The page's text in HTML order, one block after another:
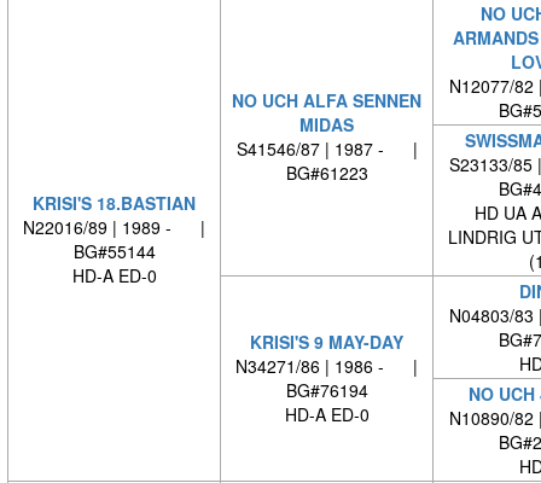
KRISI'S 18.BASTIAN
N22016/89 | 1989 - |
BG#55144
HD-A ED-0
NO UCH ALFA SENNEN
MIDAS
S41546/87 | 1987 - |
BG#61223
NO
N12077/
S23133/
HD UA
LINDRIG
KRISI'S 9 MAY-DAY
N34271/86 | 1986 - |
BG#76194
HD-A ED-0
N04803/
NO
N10890/